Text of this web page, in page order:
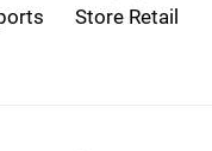
Store Retail